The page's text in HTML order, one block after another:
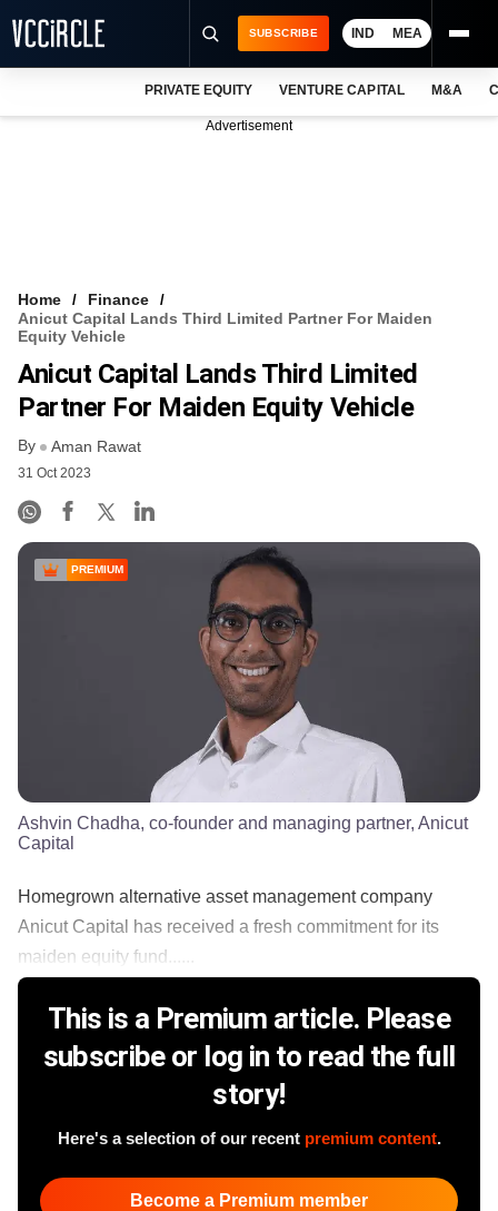
VCC INTELLIGENCE
FREE NEWSLETTER
SUBSCRIBE IND MEA
PRIVATE EQUITY VENTURE CAPITAL M&A
Advertisement
Home
Finance
Anicut Capital Lands Third Limited Partner For Maiden
Equity Vehicle
Anicut Capital Lands Third Limited
Partner For Maiden Equity Vehicle
By Aman Rawat
31 Oct 2023
PREMIUM
Ashvin Chadha, co-founder and managing partner, Anicut
Capital
Homegrown alternative asset management company
Anicut Capital has received a fresh commitment for its
maiden equity fund......
This is a Premium article. Please
subscribe or log in to read the full
story!
Here's a selection of our recent premium content.
Become a Premium member